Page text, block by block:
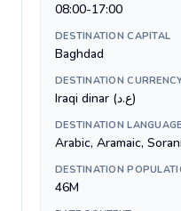
08:00-17:00
DESTINATION CAPITAL
Baghdad
DESTINATION
Iraqi dinar (ع.د)
DESTINATION
Arabic, Aramaic, Sorani
DESTINATION
46M